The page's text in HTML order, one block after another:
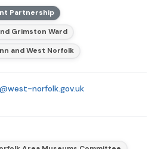
Partnership
Grimston Ward
and West Norfolk
norfolk.gov.uk